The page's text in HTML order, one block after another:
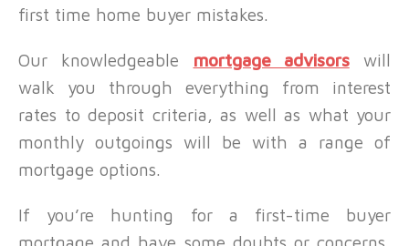
first time home buyer mistakes.
Our knowledgeable mortgage advisorswill
walk you through everything from interest
rates to deposit criteria, as well as what your
monthly outgoings will be with a range of
mortgage options.
If you’re hunting for a first-time buyer